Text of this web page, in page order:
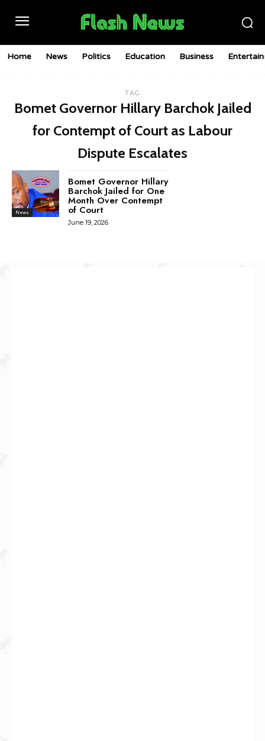
Home News Politics Education Business
TAG
Bomet Governor Hillary Barchok Jailed
for Contempt of Court as Labour
Dispute Escalates
News
Bomet Governor Hillary
Barchok Jailed for One
Month Over Contempt
of Court
June 19, 2026